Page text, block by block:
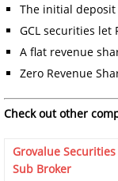
The initial deposit
GCL securities let
A flat revenue
Zero Revenue
Check out other
Grovalue Securities
Sub Broker